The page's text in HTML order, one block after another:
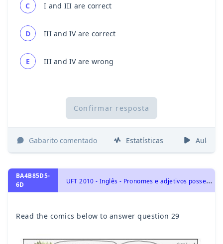
C I and III are correct
D III and IV are correct
E III and IV are wrong
Confirmar resposta
Gabarito comentado Estatísticas Aulas
BA4B85D5-
6D
U
FT 2010 - Inglês - Pronomes e adjetivos possessivos | Possessive pronouns and adjectives, Pronomes | Pronouns
Read the comics below to answer question 29